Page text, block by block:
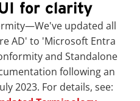
for clarity
updated all
AD' to 'Microsoft Entra
and Standalone
following an
2023. For details, see: